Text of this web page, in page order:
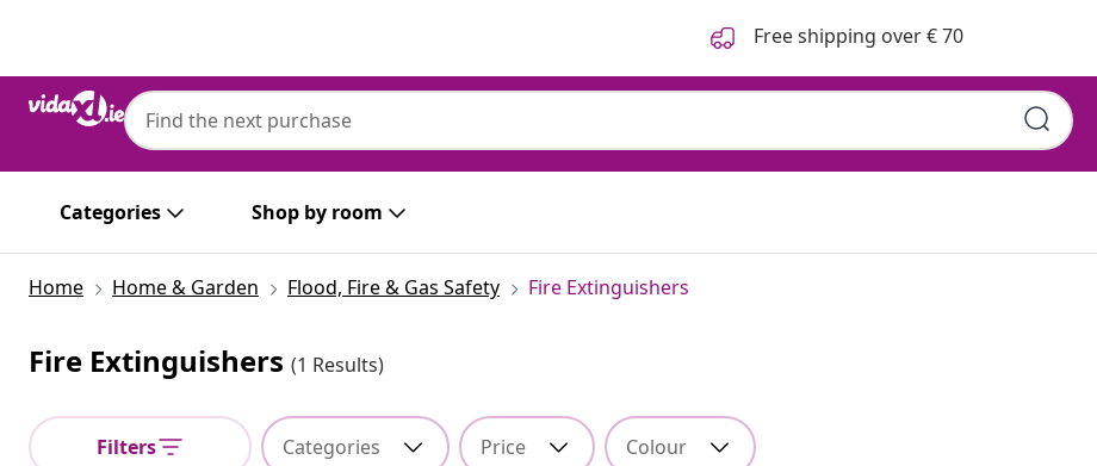
Free shipping over € 70
Categories Shop by room
Home Home & Garden Flood, Fire & Gas Safety Fire Extinguishers
Fire Extinguishers (1 Results)
Filters Categories Price Colour